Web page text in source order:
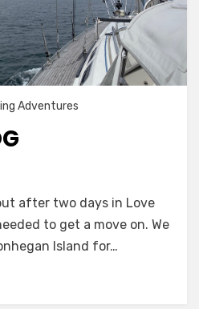
Adventures
after two days in Love
to get a move on. We
Island for…